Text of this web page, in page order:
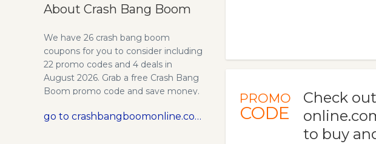
PROMO
CODE
Check
to buy
About Crash Bang Boom
We have 26 crash bang boom
coupons for you to consider including
22 promo codes and 4 deals in
August 2026. Grab a free Crash Bang
Boom promo code and save money.
go to crashbangboomonline.com